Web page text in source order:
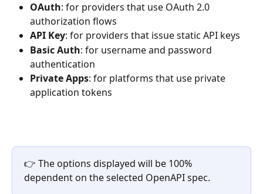
OAuth: for providers that use OAuth 2.0
authorization flows
API Key: for providers that issue static API keys
Basic Auth: for username and password
authentication
Private Apps: for platforms that use private
application tokens
👉 The options displayed will be 100%
dependent on the selected OpenAPI spec.